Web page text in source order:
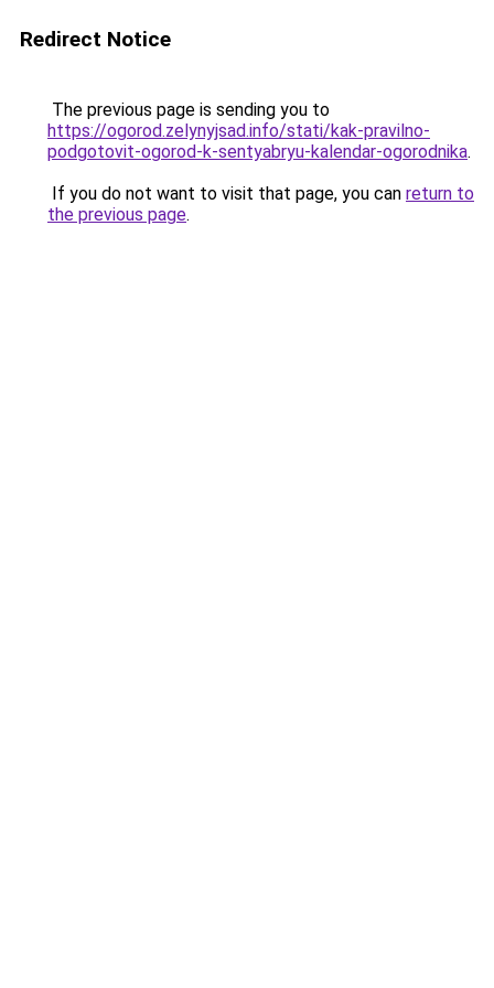
Redirect Notice
The previous page is sending you to
https://ogorod.zelynyjsad.info/stati/kak-pravilno-
podgotovit-ogorod-k-sentyabryu-kalendar-ogorodnika.
If you do not want to visit that page, you can return to
the previous page.